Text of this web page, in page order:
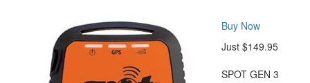
Buy Now
Just $149.95
SPOT GEN 3